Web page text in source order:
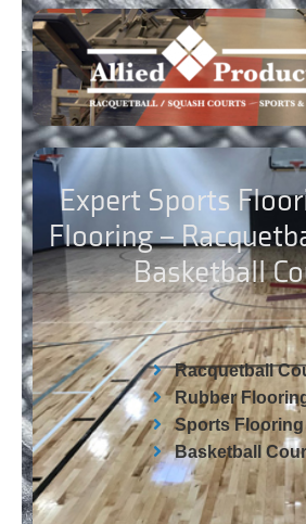
Expert Sports
Flooring –
Basketball
Racquetball
Rubber
Sports Flooring
Basketball